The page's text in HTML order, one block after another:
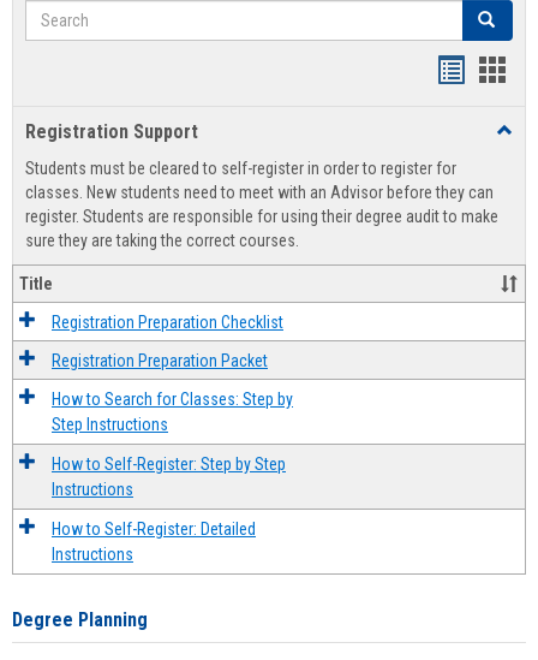
Search Search
view
Registration Support
Students must be cleared to self-register in order to register for
classes. New students need to meet with an Advisor before they can
register. Students are responsible for using their degree audit to make
sure they are taking the correct courses.
Title
Registration Preparation Checklist
Registration Preparation Packet
How to Search for Classes: Step by
Step Instructions
How to Self-Register: Step by Step
Instructions
How to Self-Register: Detailed
Instructions
Degree Planning